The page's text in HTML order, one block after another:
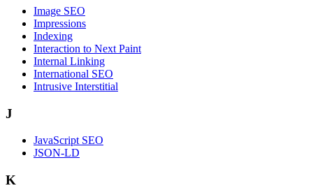
Image SEO
Impressions
Indexing
Interaction to Next Paint
Internal Linking
International SEO
Intrusive Interstitial
J
JavaScript SEO
JSON-LD
K